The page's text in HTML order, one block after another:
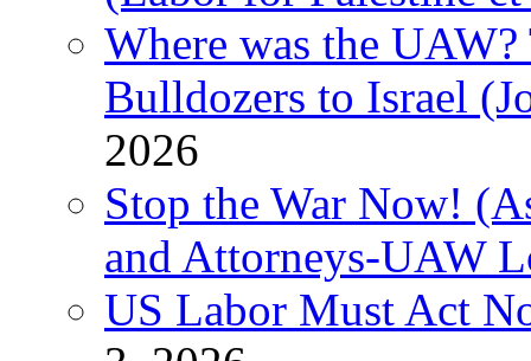
Where was the
Bulldozers to Israel
2026
Stop the War Now!
and Attorneys-UAW
US Labor Must Act